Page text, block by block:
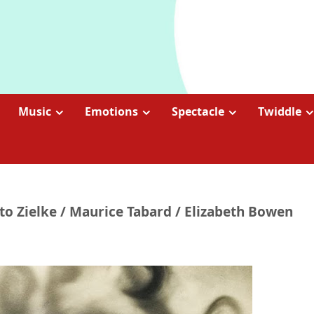
Music Emotions Spectacle Twiddle
Zielke / Maurice Tabard / Elizabeth Bowen